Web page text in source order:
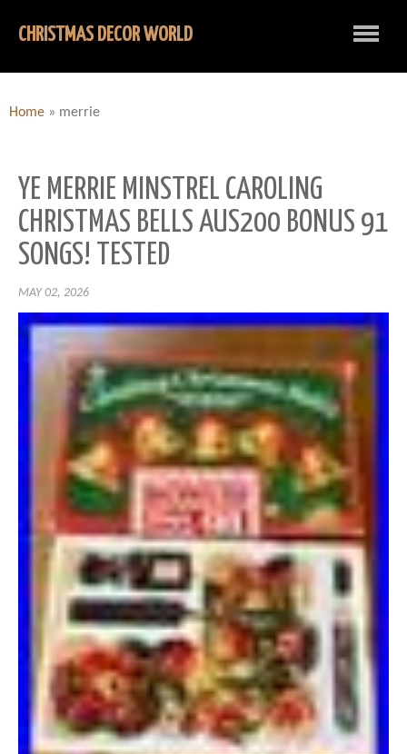
CHRISTMAS DECOR WORLD
Home » merrie
YE MERRIE MINSTREL CAROLING
CHRISTMAS BELLS AUS200 BONUS 91
SONGS! TESTED
MAY 02, 2026